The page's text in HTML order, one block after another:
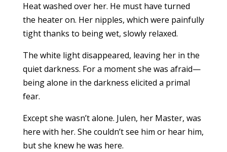
Heat washed over her. He must have turned
the heater on. Her nipples, which were painfully
tight thanks to being wet, slowly relaxed.
The white light disappeared, leaving her in the
quiet darkness. For a moment she was afraid—
being alone in the darkness elicited a primal
fear.
Except she wasn’t alone. Julen, her Master, was
here with her. She couldn’t see him or hear him,
but she knew he was here.